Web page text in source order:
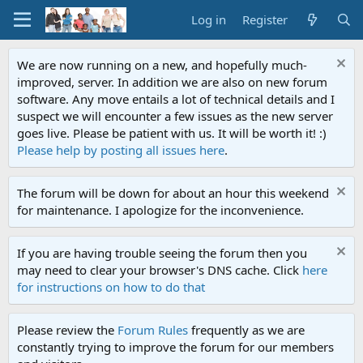
Log in Register
We are now running on a new, and hopefully much-
improved, server. In addition we are also on new forum
software. Any move entails a lot of technical details and I
suspect we will encounter a few issues as the new server
goes live. Please be patient with us. It will be worth it! :)
Please help by posting all issues here.
The forum will be down for about an hour this weekend
for maintenance. I apologize for the inconvenience.
If you are having trouble seeing the forum then you
may need to clear your browser's DNS cache. Click here
for instructions on how to do that
Please review the Forum Rules frequently as we are
constantly trying to improve the forum for our members